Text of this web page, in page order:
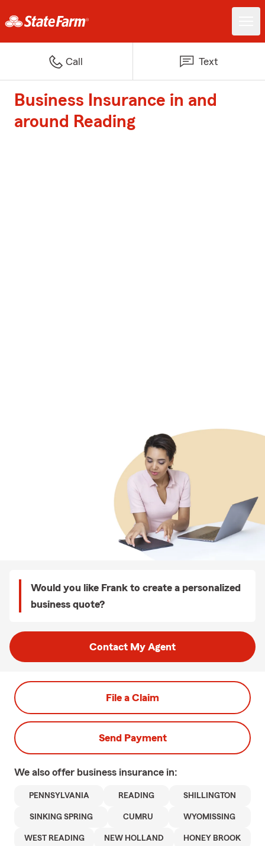
Call Text
Business Insurance in and
around Reading
Would you like Frank to create a personalized
business quote?
Contact My Agent
File a Claim
Send Payment
We also offer business insurance in:
PENNSYLVANIA READING SHILLINGTON
SINKING SPRING CUMRU WYOMISSING
WEST READING NEW HOLLAND HONEY BROOK